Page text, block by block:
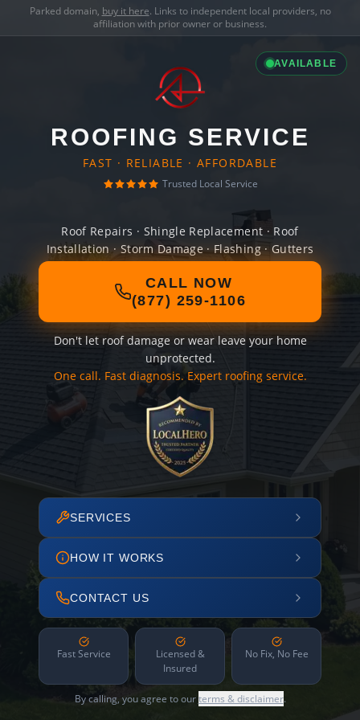
Parked domain, buy it here. Links to independent local providers, no
affiliation with prior owner or business.
AVAILABLE
ROOFING SERVICE
FAST · RELIABLE · AFFORDABLE
Trusted Local Service
Roof Repairs · Shingle Replacement · Roof
Installation · Storm Damage · Flashing · Gutters
CALL NOW
(877) 259-1106
Don't let roof damage or wear leave your home
unprotected.
One call. Fast diagnosis. Expert roofing service.
SERVICES
HOW IT WORKS
CONTACT US
Fast Service
Licensed &
Insured
No Fix, No Fee
By calling, you agree to ourterms & disclaimer.